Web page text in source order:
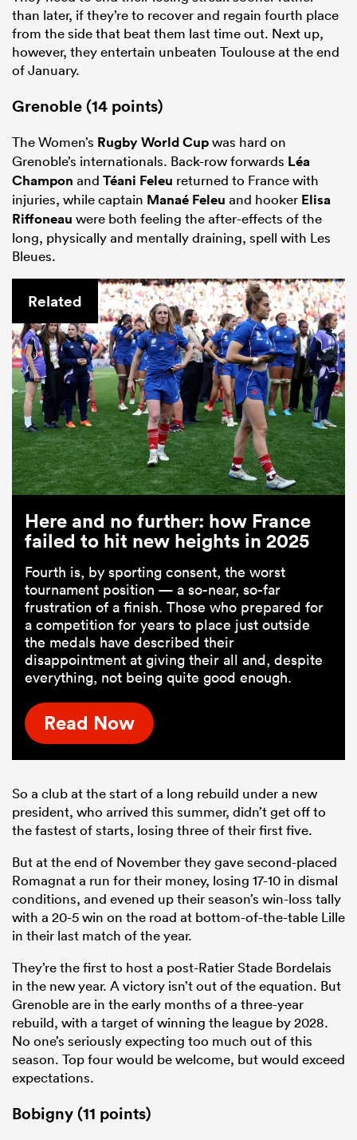
than later, if they’re to recover and regain fourth place
from the side that beat them last time out. Next up,
however, they entertain unbeaten Toulouse at the end
of January.
Grenoble (14 points)
The Women’s Rugby World Cupwas hard on
Grenoble’s internationals. Back-row forwards Léa
Champon and Téani Feleu returned to France with
injuries, while captain Manaé Feleu and hooker Elisa
Riffoneau were both feeling the after-effects of the
long, physically and mentally draining, spell with Les
Bleues.
Related
Here and no further: how France
failed to hit new heights in 2025
Fourth is, by sporting consent, the worst
tournament position — a so-near, so-far
frustration of a finish. Those who prepared for
a competition for years to place just outside
the medals have described their
disappointment at giving their all and, despite
everything, not being quite good enough.
Read Now
So a club at the start of a long rebuild under a new
president, who arrived this summer, didn’t get off to
the fastest of starts, losing three of their first five.
But at the end of November they gave second-placed
Romagnat a run for their money, losing 17-10 in dismal
conditions, and evened up their season’s win-loss tally
with a 20-5 win on the road at bottom-of-the-table Lille
in their last match of the year.
They’re the first to host a post-Ratier Stade Bordelais
in the new year. A victory isn’t out of the equation. But
Grenoble are in the early months of a three-year
rebuild, with a target of winning the league by 2028.
No one’s seriously expecting too much out of this
season. Top four would be welcome, but would exceed
expectations.
Bobigny (11 points)